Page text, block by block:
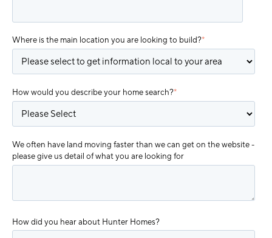
Where is the main location you are looking to build?*
How would you describe your home search?*
We often have land moving faster than we can get on the website -
please give us detail of what you are looking for
How did you hear about Hunter Homes?